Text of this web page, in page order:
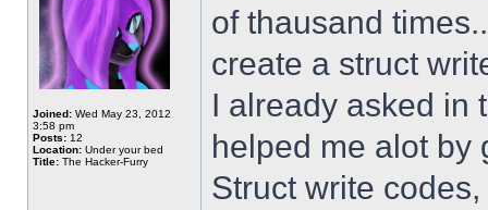
Joined: Wed May 23, 2012
3:58 pm
Posts: 12
Location: Under your bed
Title: The Hacker-Furry
of thausand
create a struct
I already asked in
helped me alot by
Struct write